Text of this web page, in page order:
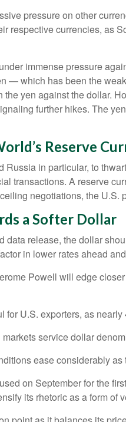
pressure on other
respective currencies, as
immense pressure
— which has been the
yen against the dollar.
further hikes. The
Reserve
Russia in particular, to
transactions. A reserve
negotiations, the U.S.
rds a Softer Dollar
data release, the dollar
in lower rates ahead
Powell will edge
for U.S. exporters, as
service dollar
ease considerably as
on September for the
its rhetoric as a form of